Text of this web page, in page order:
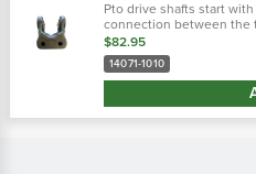
Pto drive shafts start
connection between the
Weasler provides four
slide lock, spring-lok...
$82.95
14071-1010